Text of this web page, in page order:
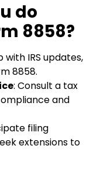
do
8858?
with IRS updates,
8858.
: Consult a tax
and
filing
extensions to